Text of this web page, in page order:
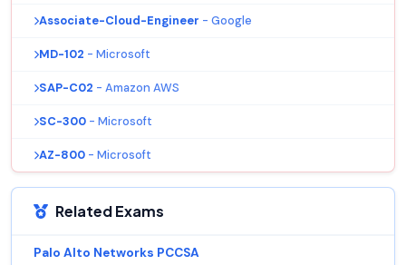
Associate-Cloud-Engineer - Google
MD-102 - Microsoft
SAP-C02 - Amazon AWS
SC-300 - Microsoft
AZ-800 - Microsoft
Related Exams
Palo Alto Networks PCCSA